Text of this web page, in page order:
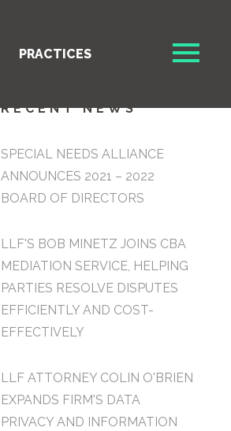
PRACTICES
RECENT NEWS
SPECIAL NEEDS ALLIANCE
ANNOUNCES 2021 – 2022
BOARD OF DIRECTORS
LLF'S BOB MINETZ JOINS CBA
MEDIATION SERVICE, HELPING
PARTIES RESOLVE DISPUTES
EFFICIENTLY AND COST-
EFFECTIVELY
LLF ATTORNEY COLIN O'BRIEN
EXPANDS FIRM'S DATA
PRIVACY AND INFORMATION